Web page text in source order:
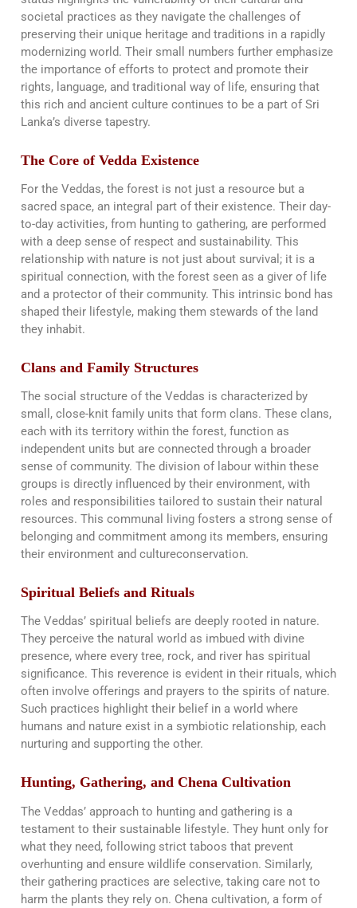
societal practices as they navigate the challenges of
preserving their unique heritage and traditions in a rapidly
modernizing world. Their small numbers further emphasize
the importance of efforts to protect and promote their
rights, language, and traditional way of life, ensuring that
this rich and ancient culture continues to be a part of Sri
Lanka’s diverse tapestry.
The Core of Vedda Existence
For the Veddas, the forest is not just a resource but a
sacred space, an integral part of their existence. Their day-
to-day activities, from hunting to gathering, are performed
with a deep sense of respect and sustainability. This
relationship with nature is not just about survival; it is a
spiritual connection, with the forest seen as a giver of life
and a protector of their community. This intrinsic bond has
shaped their lifestyle, making them stewards of the land
they inhabit​​.
Clans and Family Structures
The social structure of the Veddas is characterized by
small, close-knit family units that form clans. These clans,
each with its territory within the forest, function as
independent units but are connected through a broader
sense of community. The division of labour within these
groups is directly influenced by their environment, with
roles and responsibilities tailored to sustain their natural
resources. This communal living fosters a strong sense of
belonging and commitment among its members, ensuring
their environment and culture​​conservation.
Spiritual Beliefs and Rituals
The Veddas’ spiritual beliefs are deeply rooted in nature.
They perceive the natural world as imbued with divine
presence, where every tree, rock, and river has spiritual
significance. This reverence is evident in their rituals, which
often involve offerings and prayers to the spirits of nature.
Such practices highlight their belief in a world where
humans and nature exist in a symbiotic relationship, each
nurturing and supporting the other​​.
Hunting, Gathering, and Chena Cultivation
The Veddas’ approach to hunting and gathering is a
testament to their sustainable lifestyle. They hunt only for
what they need, following strict taboos that prevent
overhunting and ensure wildlife conservation. Similarly,
their gathering practices are selective, taking care not to
harm the plants they rely on. Chena cultivation, a form of